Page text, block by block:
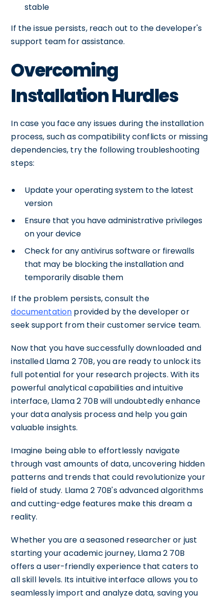
stable
If the issue persists, reach out to the developer's
support team for assistance.
Overcoming
Installation Hurdles
In case you face any issues during the installation
process, such as compatibility conflicts or missing
dependencies, try the following troubleshooting
steps:
Update your operating system to the latest
version
Ensure that you have administrative privileges
on your device
Check for any antivirus software or firewalls
that may be blocking the installation and
temporarily disable them
If the problem persists, consult the
documentation provided by the developer or
seek support from their customer service team.
Now that you have successfully downloaded and
installed Llama 2 70B, you are ready to unlock its
full potential for your research projects. With its
powerful analytical capabilities and intuitive
interface, Llama 2 70B will undoubtedly enhance
your data analysis process and help you gain
valuable insights.
Imagine being able to effortlessly navigate
through vast amounts of data, uncovering hidden
patterns and trends that could revolutionize your
field of study. Llama 2 70B's advanced algorithms
and cutting-edge features make this dream a
reality.
Whether you are a seasoned researcher or just
starting your academic journey, Llama 2 70B
offers a user-friendly experience that caters to
all skill levels. Its intuitive interface allows you to
seamlessly import and analyze data, saving you